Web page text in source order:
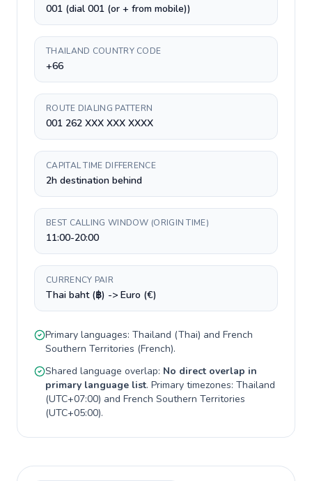
001 (dial 001 (or + from mobile))
THAILAND COUNTRY CODE
+66
ROUTE DIALING PATTERN
001 262 XXX XXX XXXX
CAPITAL TIME DIFFERENCE
2h destination behind
BEST CALLING WINDOW (ORIGIN TIME)
11:00-20:00
CURRENCY PAIR
Thai baht (฿) -> Euro (€)
Primary languages: Thailand (Thai) and French
Southern Territories (French).
Shared language overlap: No direct overlap in
primary language list. Primary timezones: Thailand
(UTC+07:00) and French Southern Territories
(UTC+05:00).